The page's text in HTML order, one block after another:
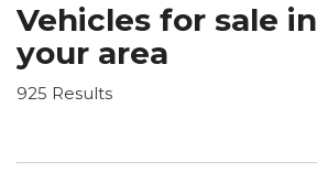
Vehicles for sale in
your area
925 Results